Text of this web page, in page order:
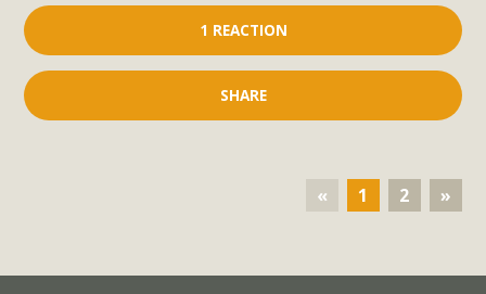
1 REACTION
SHARE
« 1 2 »